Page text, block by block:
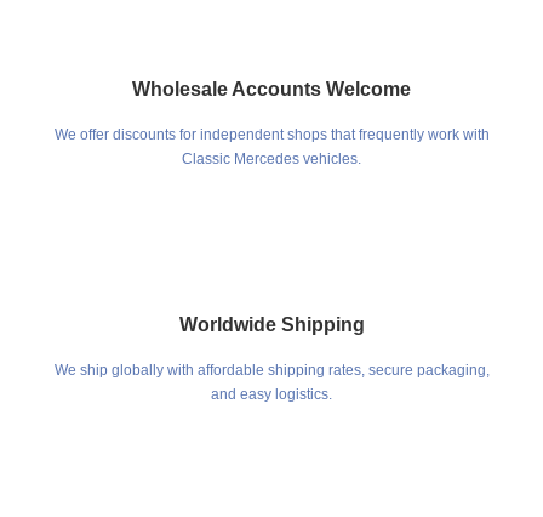
Wholesale Accounts Welcome
We offer discounts for independent shops that frequently work with
Classic Mercedes vehicles.
Worldwide Shipping
We ship globally with affordable shipping rates, secure packaging,
and easy logistics.